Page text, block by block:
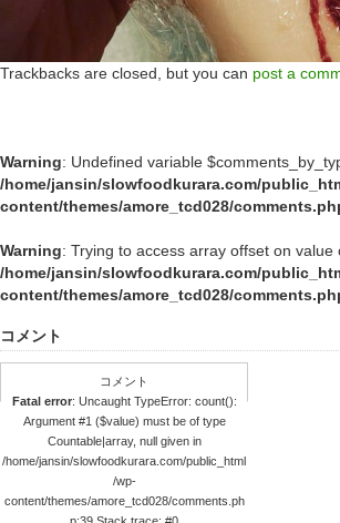
Trackbacks are closed, but you can post a
Warning: Undefined variable
/home/jansin/slowfoodkurara.com/
content/themes/amore_tcd028/
Warning: Trying to access array offset on value
/home/jansin/slowfoodkurara.com/
content/themes/amore_tcd028/
コメント
コメント
Fatal error: Uncaught TypeError: count():
Argument #1 ($value) must be of type
Countable|array, null given in
/home/jansin/slowfoodkurara.com/public_html
/wp-
content/themes/amore_tcd028/comments.ph